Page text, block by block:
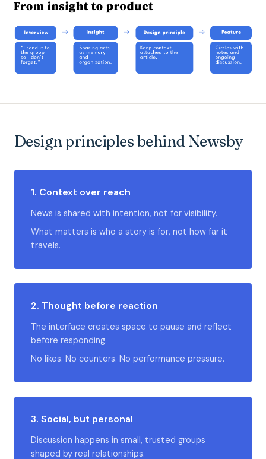
Design principles behind Newsby
1. Context over reach
News is shared with intention, not for visibility.
What matters is who a story is for, not how far it
travels.
2. Thought before reaction
The interface creates space to pause and reflect
before responding.
No likes. No counters. No performance pressure.
3. Social, but personal
Discussion happens in small, trusted groups
shaped by real relationships.